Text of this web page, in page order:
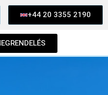
+44 20 3355 2190